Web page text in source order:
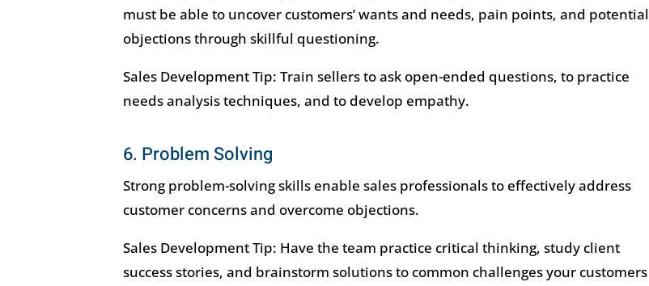
must be able to uncover customers’ wants and needs, pain points, and potential
objections through skillful questioning.
Sales Development Tip: Train sellers to ask open-ended questions, to practice
needs analysis techniques, and to develop empathy.
6. Problem Solving
Strong problem-solving skills enable sales professionals to effectively address
customer concerns and overcome objections.
Sales Development Tip: Have the team practice critical thinking, study client
success stories, and brainstorm solutions to common challenges your customers